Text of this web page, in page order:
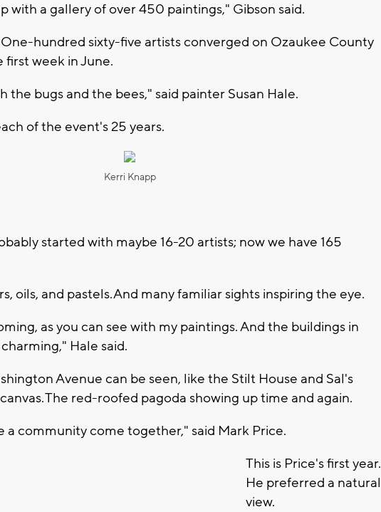
with a gallery of over 450 paintings," Gibson said.
hundred sixty-five artists converged on Ozaukee County
week in June.
the bugs and the bees," said painter Susan Hale.
of the event's 25 years.
Kerri Knapp
started with maybe 16-20 artists; now we have 165
oils, and pastels. And many familiar sights inspiring the eye.
as you can see with my paintings. And the buildings in
Hale said.
Avenue can be seen, like the Stilt House and Sal's
The red-roofed pagoda showing up time and again.
a community come together," said Mark Price.
This is Price's first year.
He preferred a natural
view.